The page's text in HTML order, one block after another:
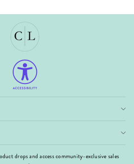
drops and access community-exclusive sales